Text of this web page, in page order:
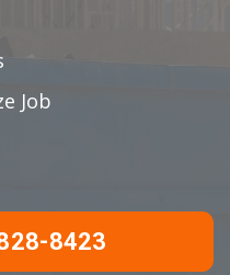
Job
8423